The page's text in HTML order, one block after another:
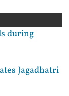
during
Jagadhatri